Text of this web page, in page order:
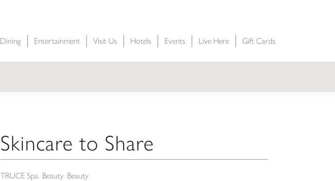
Dining Entertainment Visit Us Hotels Events Live Here Gift Cards
Skincare to Share
TRUCE Spa Beauty Beauty